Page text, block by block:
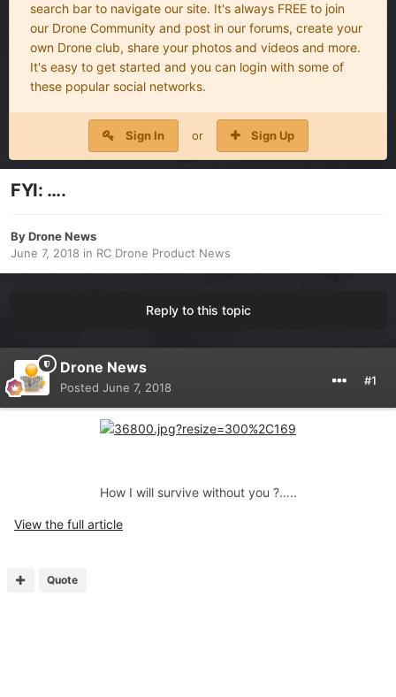
search bar to navigate our site. It's always FREE to join
our Drone Community and post in our forums, create your
own Drone club, share your photos and videos and more.
It's easy to get started and you can login with some of
these popular social networks.
Sign In or Sign Up
FYI: ….
ByDrone News
June 7, 2018 in RC Drone Product News
Reply to this topic
Drone News
Posted June 7, 2018 #1
How I will survive without you ?…..
View the full article
Quote